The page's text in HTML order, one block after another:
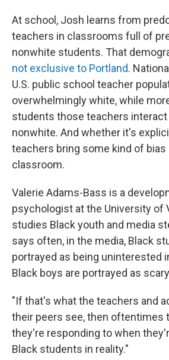
At school, Josh learns from
teachers in classrooms full of
nonwhite students. That
not exclusive to Portland.
U.S. public school teacher
overwhelmingly white, while
students those teachers interact
nonwhite. And whether it's
teachers bring some kind of bias
classroom.
Valerie Adams-Bass is a
psychologist at the University of
studies Black youth and media
says often, in the media, Black
portrayed as being uninterested
Black boys are portrayed as
"If that's what the teachers and
their peers see, then oftentimes
they're responding to when
Black students in reality."